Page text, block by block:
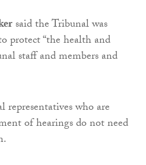
said the Tribunal was
protect “the health and
staff and members and
who are
of hearings do not need